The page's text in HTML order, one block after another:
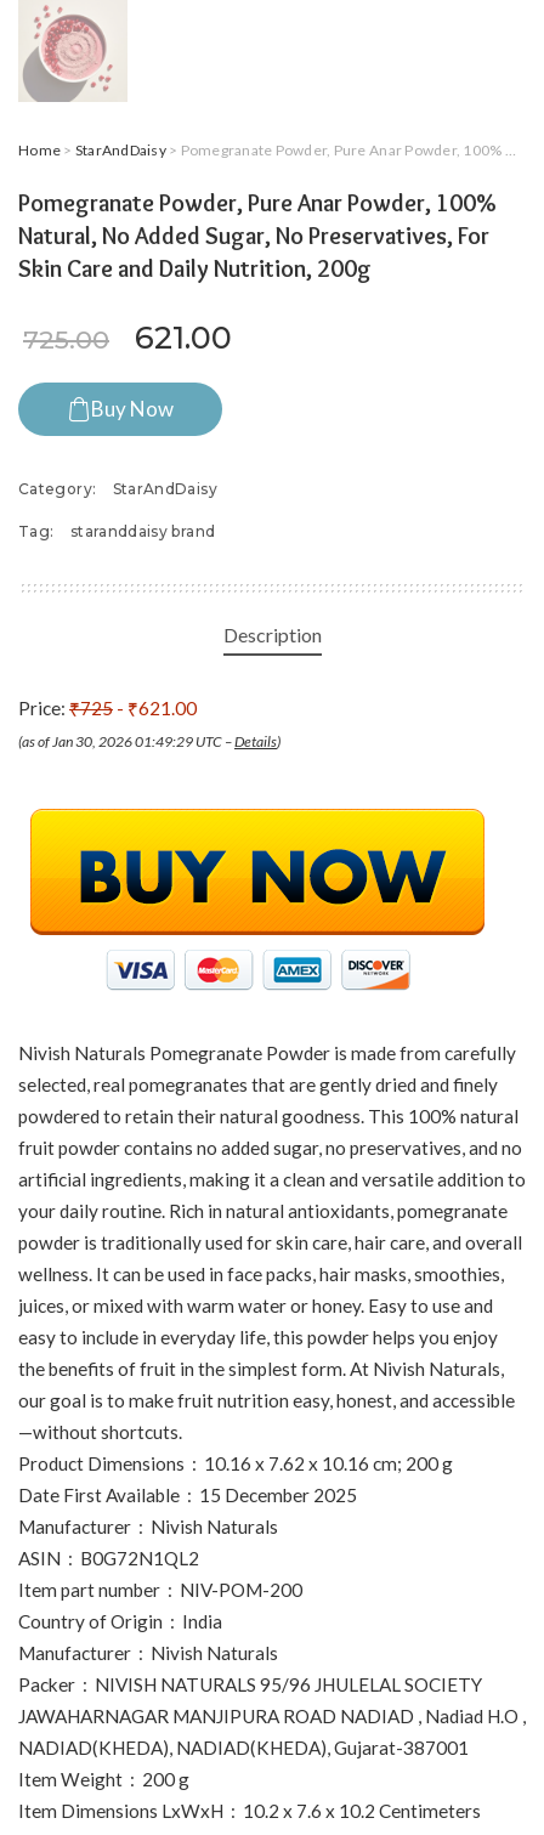
Home > StarAndDaisy> Pomegranate Powder, Pure Anar Powder, 100% Natural, No Added Sugar, No Preservatives, For Skin Care and Daily Nutrition, 200g
Pomegranate Powder, Pure Anar Powder, 100%
Natural, No Added Sugar, No Preservatives, For
Skin Care and Daily Nutrition, 200g
725.00 Original price was: ₹725.00.
621.00
Buy Now
Category: StarAndDaisy
Tag: staranddaisy brand
Description
Price: ₹725 - ₹621.00
(as of Jan 30, 2026 01:49:29 UTC –Details)
Nivish Naturals Pomegranate Powder is made from carefully
selected, real pomegranates that are gently dried and finely
powdered to retain their natural goodness. This 100% natural
fruit powder contains no added sugar, no preservatives, and no
artificial ingredients, making it a clean and versatile addition to
your daily routine. Rich in natural antioxidants, pomegranate
powder is traditionally used for skin care, hair care, and overall
wellness. It can be used in face packs, hair masks, smoothies,
juices, or mixed with warm water or honey. Easy to use and
easy to include in everyday life, this powder helps you enjoy
the benefits of fruit in the simplest form. At Nivish Naturals,
our goal is to make fruit nutrition easy, honest, and accessible
—without shortcuts.
Product Dimensions ‏ : ‎ 10.16 x 7.62 x 10.16 cm; 200 g
Date First Available ‏ : ‎ 15 December 2025
Manufacturer ‏ : ‎ Nivish Naturals
ASIN ‏ : ‎ B0G72N1QL2
Item part number ‏ : ‎ NIV-POM-200
Country of Origin ‏ : ‎ India
Manufacturer ‏ : ‎ Nivish Naturals
Packer ‏ : ‎ NIVISH NATURALS 95/96 JHULELAL SOCIETY
JAWAHARNAGAR MANJIPURA ROAD NADIAD , Nadiad H.O ,
NADIAD(KHEDA), NADIAD(KHEDA), Gujarat-387001
Item Weight ‏ : ‎ 200 g
Item Dimensions LxWxH ‏ : ‎ 10.2 x 7.6 x 10.2 Centimeters